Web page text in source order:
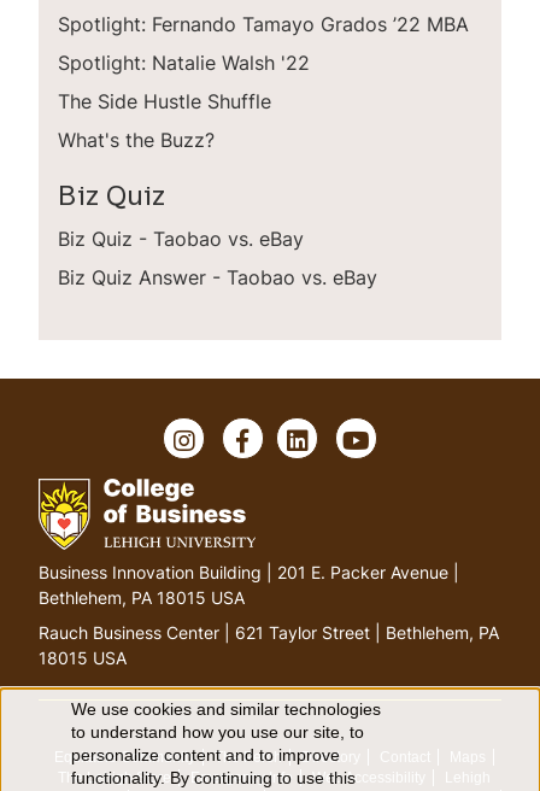
Spotlight: Fernando Tamayo Grados ’22 MBA
Spotlight: Natalie Walsh '22
The Side Hustle Shuffle
What's the Buzz?
Biz Quiz
Biz Quiz - Taobao vs. eBay
Biz Quiz Answer - Taobao vs. eBay
G
o
t
o
Business Innovation Building | 201 E. Packer Avenue |
Bethlehem, PA 18015 USA
Rauch Business Center | 621 Taylor Street | Bethlehem, PA
18015 USA
I
n
s
t
a
g
r
a
m
F
a
b
o
L
i
d
I
Y
o
e
Equitable Community The Perch Directory Contact
Maps
The Lehigh Store
Emergency Info Web Accessibility
Lehigh
U
We use cookies and similar technologies
to understand how you use our site, to
personalize content and to improve
functionality. By continuing to use this